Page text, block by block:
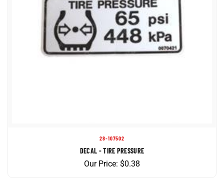
DECAL - TIRE PRESSURE
Our Price:$0.38